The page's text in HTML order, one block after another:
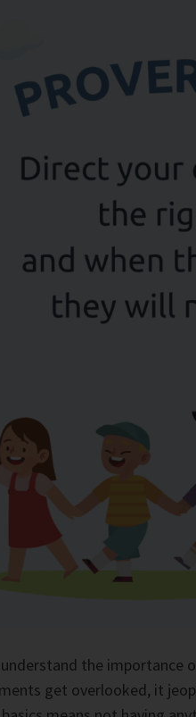
understand the
get overlooked, it